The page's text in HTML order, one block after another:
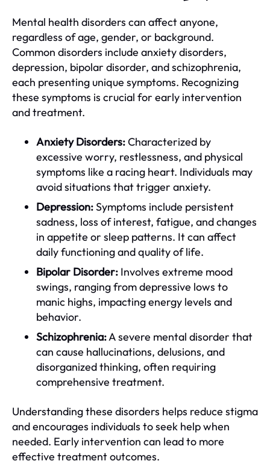
Mental health disorders can affect anyone,
regardless of age, gender, or background.
Common disorders include anxiety disorders,
depression, bipolar disorder, and schizophrenia,
each presenting unique symptoms. Recognizing
these symptoms is crucial for early intervention
and treatment.
Anxiety Disorders:Characterized by
excessive worry, restlessness, and physical
symptoms like a racing heart. Individuals may
avoid situations that trigger anxiety.
Depression:Symptoms include persistent
sadness, loss of interest, fatigue, and changes
in appetite or sleep patterns. It can affect
daily functioning and quality of life.
Bipolar Disorder: Involves extreme mood
swings, ranging from depressive lows to
manic highs, impacting energy levels and
behavior.
Schizophrenia:A severe mental disorder that
can cause hallucinations, delusions, and
disorganized thinking, often requiring
comprehensive treatment.
Understanding these disorders helps reduce stigma
and encourages individuals to seek help when
needed. Early intervention can lead to more
effective treatment outcomes.